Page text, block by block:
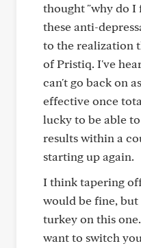
thought "why do I
these anti-
to the realization
of Pristiq. I've
can't go back on
effective once
lucky to be able
results within a
starting up again.
I think tapering
would be fine,
turkey on this
want to switch